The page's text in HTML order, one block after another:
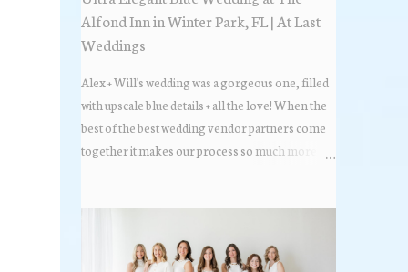
Alfond Inn in Winter Park, FL | At Last
Weddings
Alex + Will's wedding was a gorgeous one, filled
with upscale blue details + all the love! When the
best of the best wedding vendor partners come
together it makes our process so much more